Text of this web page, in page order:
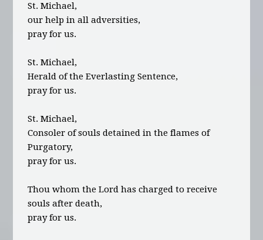
St. Michael,
our help in all adversities,
pray for us.
St. Michael,
Herald of the Everlasting Sentence,
pray for us.
St. Michael,
Consoler of souls detained in the flames of
Purgatory,
pray for us.
Thou whom the Lord has charged to receive
souls after death,
pray for us.